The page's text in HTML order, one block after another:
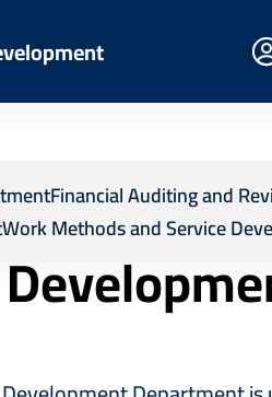
Financial Auditing and
Work Methods and Service
Departments Work